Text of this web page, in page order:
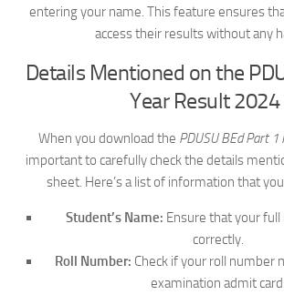
entering your name. This feature ensures
access their results without any
Details Mentioned on the
Year Result 2024
When you download the PDUSU BEd Part
important to carefully check the details
sheet. Here’s a list of information that
Student’s Name: Ensure that your
correctly.
Roll Number: Check if your roll number
examination admit card.